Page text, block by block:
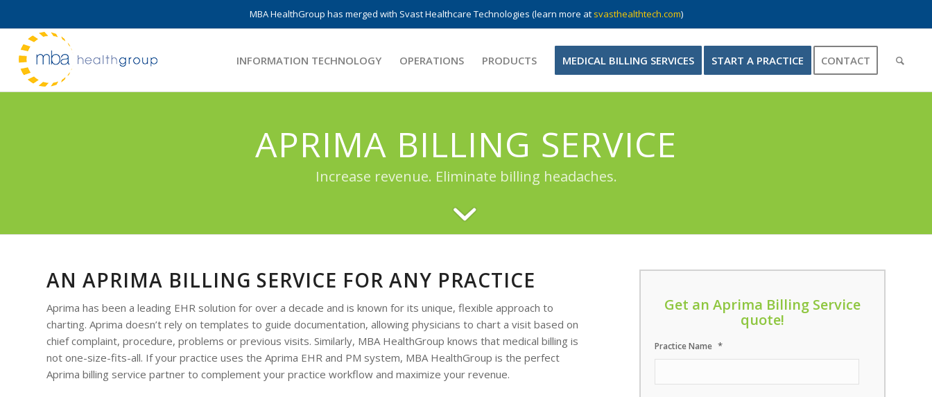
MBA HealthGroup has merged with Svast Healthcare Technologies (learn more at svasthealthtech.com)
INFORMATION TECHNOLOGY OPERATIONS PRODUCTS MEDICAL BILLING SERVICES START A PRACTICE CONTACT
APRIMA BILLING SERVICE
Increase revenue. Eliminate billing headaches.
AN APRIMA BILLING SERVICE FOR ANY PRACTICE
Aprima has been a leading EHR solution for over a decade and is known for its unique, flexible approach to
charting. Aprima doesn’t rely on templates to guide documentation, allowing physicians to chart a visit based on
chief complaint, procedure, problems or previous visits. Similarly, MBA HealthGroup knows that medical billing is
not one-size-fits-all. If your practice uses the Aprima EHR and PM system, MBA HealthGroup is the perfect
Aprima billing service partner to complement your practice workflow and maximize your revenue.
Get an Aprima Billing Service
quote!
Practice Name *